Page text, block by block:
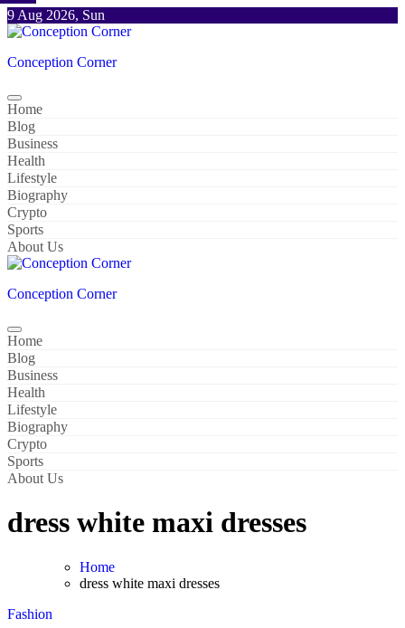
Skip
to
9 Aug 2026, Sun
Conception Corner
Home
Blog
Business
Health
Lifestyle
Biography
Crypto
Sports
About Us
Conception Corner
Home
Blog
Business
Health
Lifestyle
Biography
Crypto
Sports
About Us
dress white maxi dresses
Home
dress white maxi dresses
Fashion